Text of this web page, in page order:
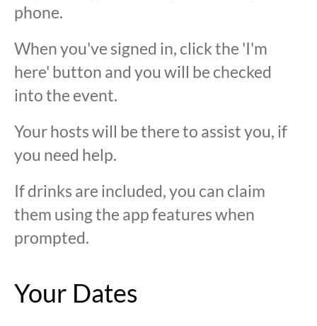
phone.
When you've signed in, click the 'I'm
here' button and you will be checked
into the event.
Your hosts will be there to assist you, if
you need help.
If drinks are included, you can claim
them using the app features when
prompted.
Your Dates